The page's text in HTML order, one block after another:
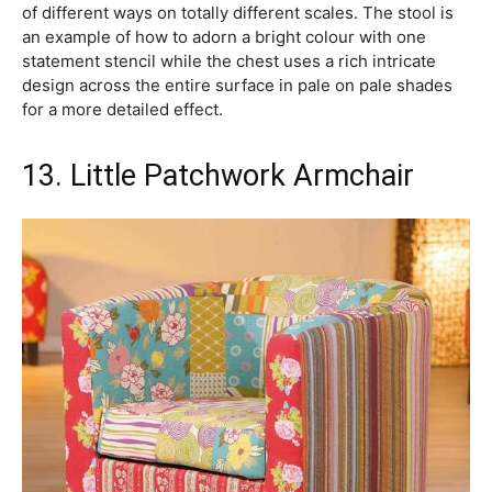
of different ways on totally different scales. The stool is
an example of how to adorn a bright colour with one
statement stencil while the chest uses a rich intricate
design across the entire surface in pale on pale shades
for a more detailed effect.
13. Little Patchwork Armchair